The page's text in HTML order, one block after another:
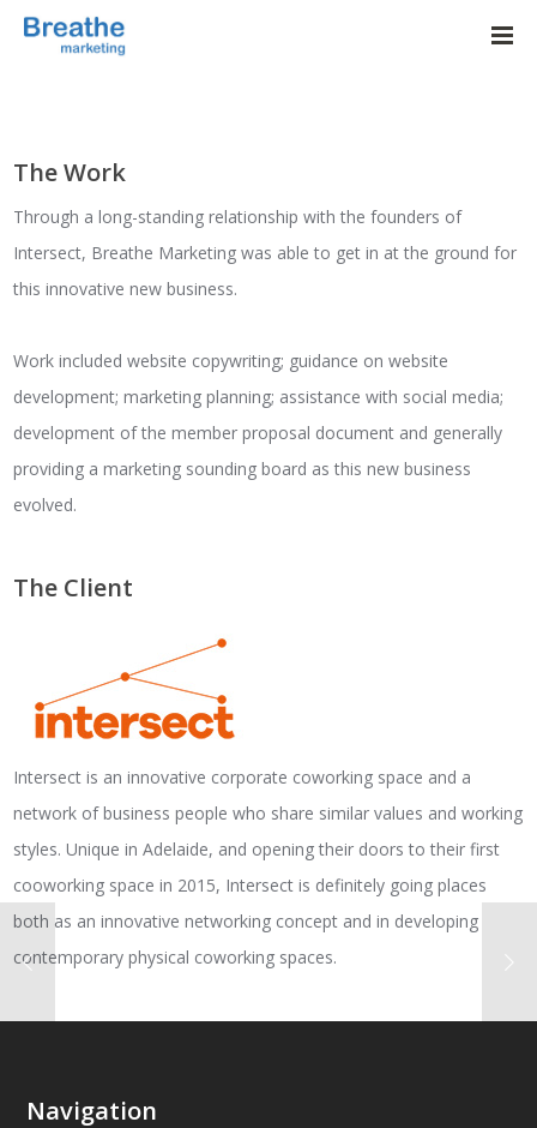
The Work
Through a long-standing relationship with the founders of
Intersect, Breathe Marketing was able to get in at the ground for
this innovative new business.
Work included website copywriting; guidance on website
development; marketing planning; assistance with social media;
development of the member proposal document and generally
providing a marketing sounding board as this new business
evolved.
The Client
Intersect is an innovative corporate coworking space and a
network of business people who share similar values and working
styles. Unique in Adelaide, and opening their doors to their first
cooworking space in 2015, Intersect is definitely going places
both as an innovative networking concept and in developing
contemporary physical coworking spaces.
Navigation